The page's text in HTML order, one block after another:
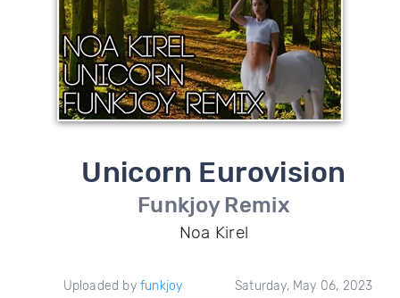
Unicorn Eurovision
Funkjoy Remix
Noa Kirel
Uploaded by funkjoy Saturday, May 06, 2023